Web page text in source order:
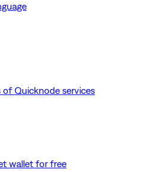
Quicknode services
wallet for free